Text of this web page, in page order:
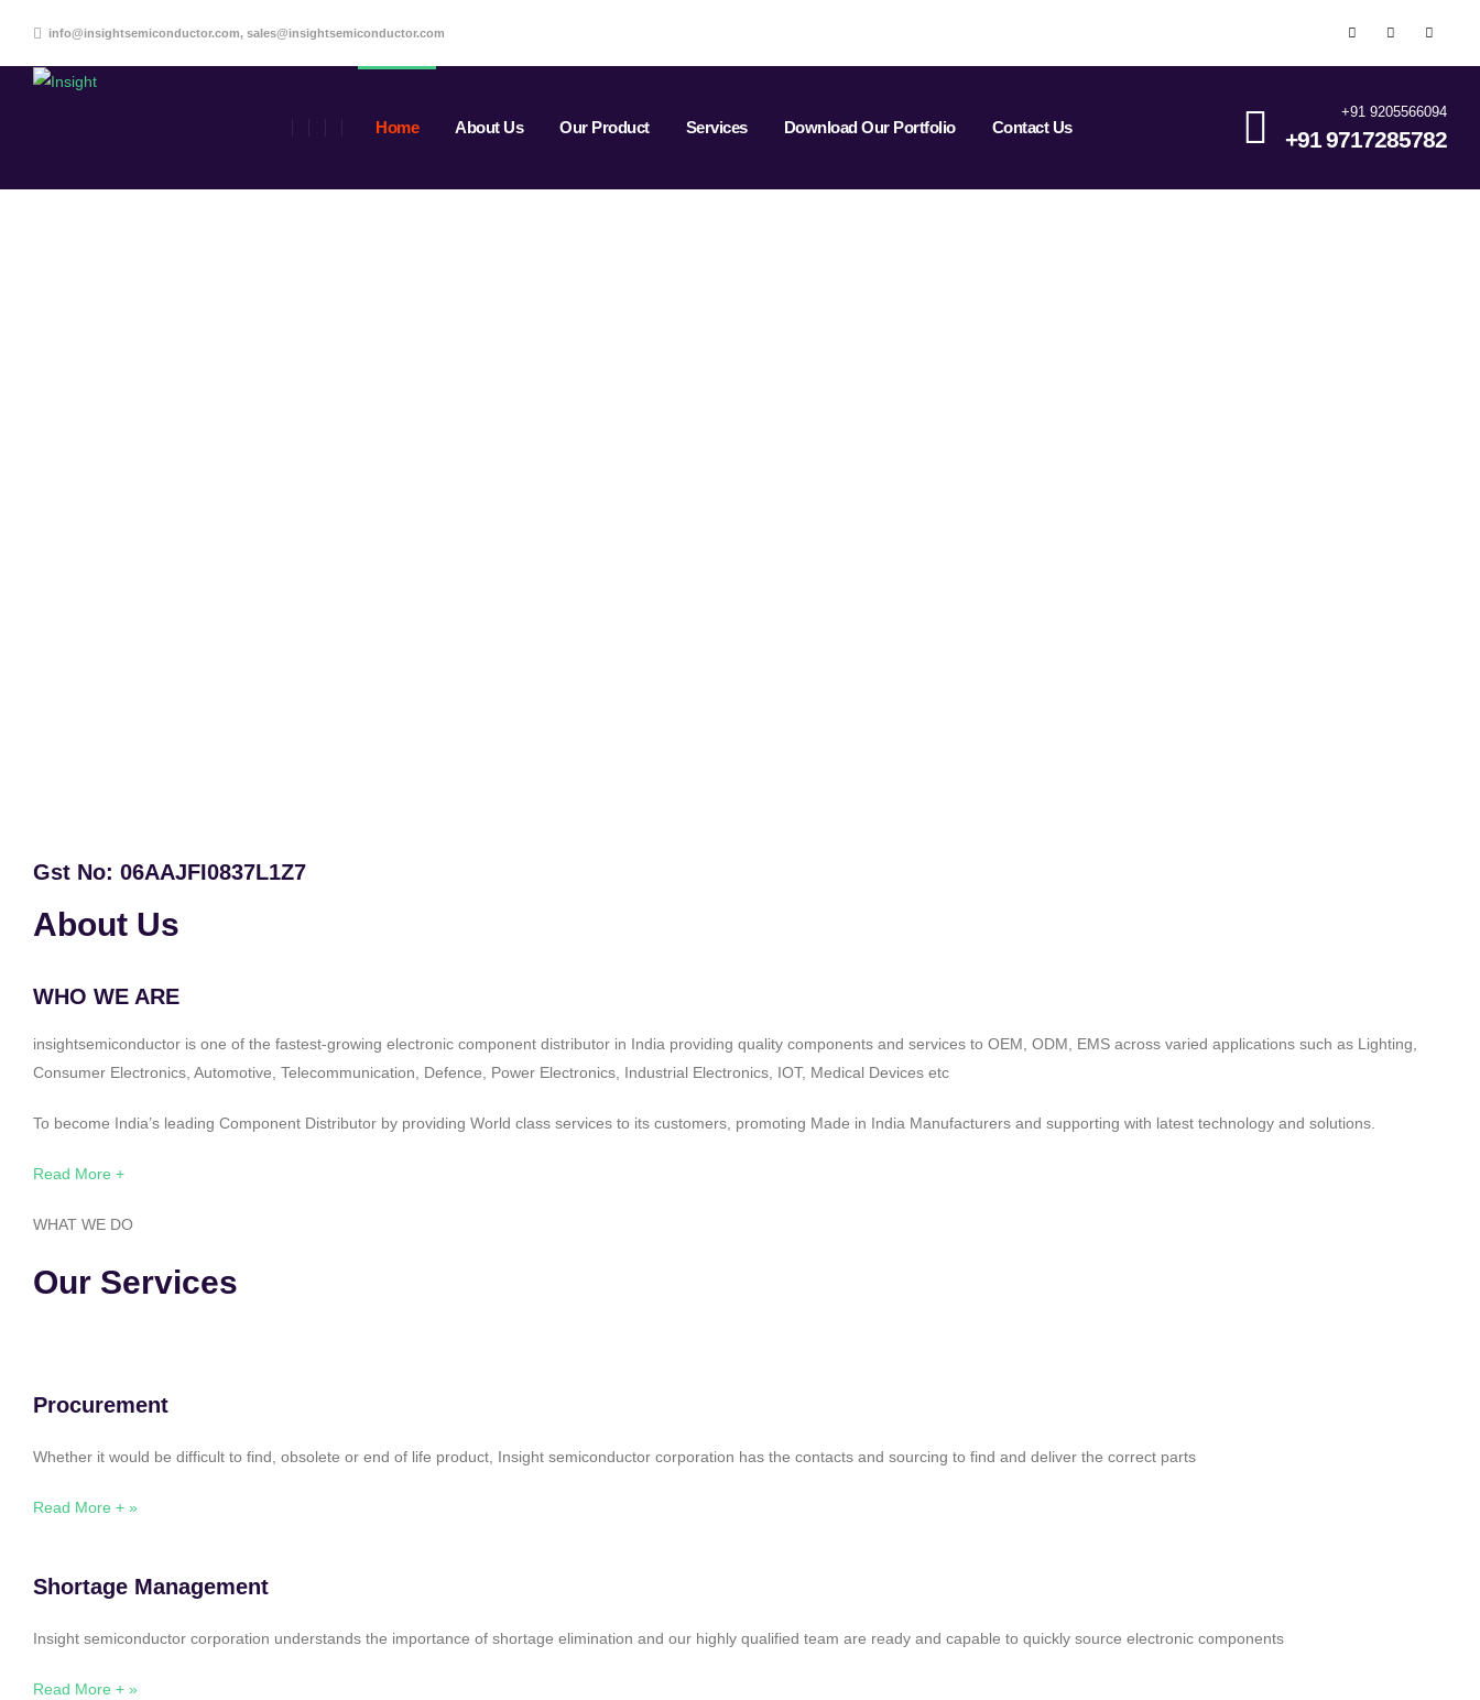
info@insightsemiconductor.com, sales@insightsemiconductor.com
Home About Us Our Product Services Download Our Portfolio Contact Us
+91 9205566094
+91 9717285782
Gst No: 06AAJFI0837L1Z7
About Us
WHO WE ARE
insightsemiconductor is one of the fastest-growing electronic component distributor in India providing quality components and services to OEM, ODM, EMS across varied applications such as Lighting,
Consumer Electronics, Automotive, Telecommunication, Defence, Power Electronics, Industrial Electronics, IOT, Medical Devices etc
To become India’s leading Component Distributor by providing World class services to its customers, promoting Made in India Manufacturers and supporting with latest technology and solutions.
Read More +
WHAT WE DO
Our Services
Procurement
Whether it would be difficult to find, obsolete or end of life product, Insight semiconductor corporation has the contacts and sourcing to find and deliver the correct parts
Read More + »
Shortage Management
Insight semiconductor corporation understands the importance of shortage elimination and our highly qualified team are ready and capable to quickly source electronic components
Read More + »